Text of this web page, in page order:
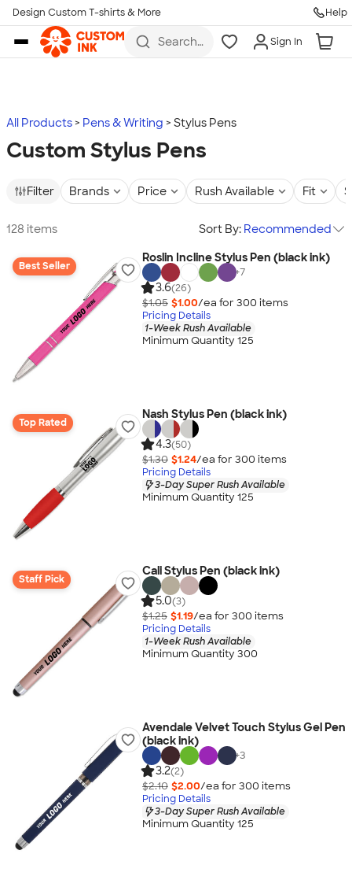
Skip to main content
Design Custom T-shirts & More Help
Search
more
Sign In
All Products Pens & Writing Stylus Pens
Custom Stylus Pens
Filter Brands Price Rush Available Fit
128 items Sort By: Recommended
Best Seller
Roslin Incline Stylus Pen (black ink)
+7
3.6(26)
$1.05 $1.00/ea for 300 items
Pricing Details
1-Week Rush Available
Minimum Quantity 125
Top Rated
Nash Stylus Pen (black ink)
4.3(50)
$1.30 $1.24/ea for 300 items
Pricing Details
3-Day Super Rush Available
Minimum Quantity 125
Staff Pick
Cali Stylus Pen (black ink)
5.0(3)
$1.25 $1.19/ea for 300 items
Pricing Details
1-Week Rush Available
Minimum Quantity 300
Avendale Velvet Touch Stylus Gel Pen
(black ink)
+3
3.2(2)
$2.10 $2.00/ea for 300 items
Pricing Details
3-Day Super Rush Available
Minimum Quantity 125